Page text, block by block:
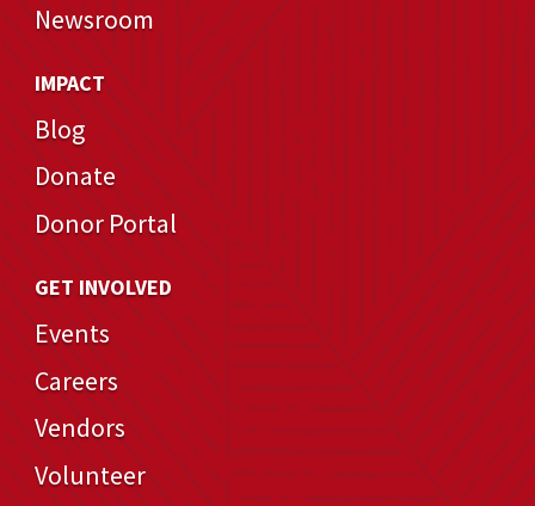
Newsroom
IMPACT
Blog
Donate
Donor Portal
GET INVOLVED
Events
Careers
Vendors
Volunteer